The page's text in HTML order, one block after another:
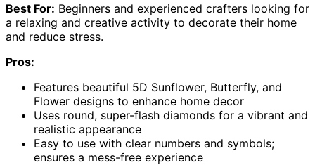
Best For: Beginners and experienced crafters looking for
a relaxing and creative activity to decorate their home
and reduce stress.
Pros:
Features beautiful 5D Sunflower, Butterfly, and
Flower designs to enhance home decor
Uses round, super-flash diamonds for a vibrant and
realistic appearance
Easy to use with clear numbers and symbols;
ensures a mess-free experience